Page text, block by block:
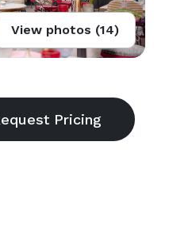
View photos (14)